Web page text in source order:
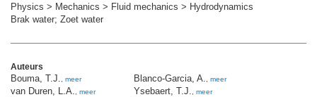
Physics > Mechanics > Fluid mechanics > Hydrodynamics
Brak water; Zoet water
Auteurs
Bouma, T.J. meer
van Duren, L.A. meer
Blanco-Garcia, A. meer
Ysebaert, T.J. meer